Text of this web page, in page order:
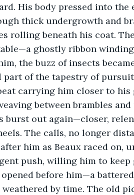
His body pressed into the
thick undergrowth and
rolling beneath his coat.
ghostly ribbon
the buzz of insects
part of the tapestry of
carrying him closer to his
between brambles
burst out again—closer,
The calls, no longer
him as Beaux raced on,
push, willing him to keep
before him—a
by time. The old